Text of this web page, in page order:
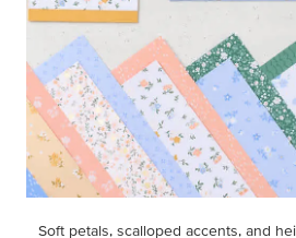
Soft petals, scalloped accents, and